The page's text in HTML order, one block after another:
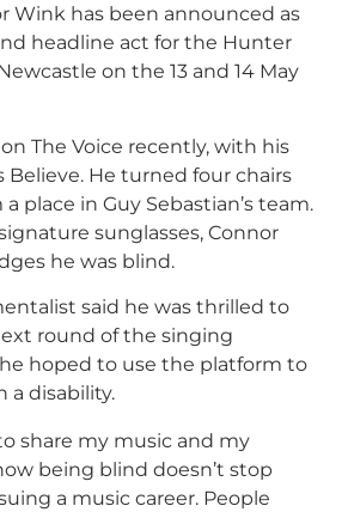
Wink has been announced as
headline act for the Hunter
on the 13 and 14 May
The Voice recently, with his
Believe. He turned four chairs
place in Guy Sebastian’s team.
sunglasses, Connor
he was blind.
said he was thrilled to
round of the singing
hoped to use the platform to
a disability.
share my music and my
being blind doesn’t stop
a music career. People